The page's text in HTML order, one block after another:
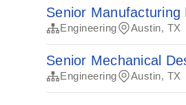
Senior
Engineering Austin, TX
Senior Mechanical
Engineering Austin, TX